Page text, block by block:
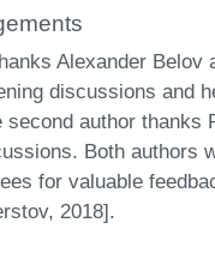
Alexander Belov
discussions and
second author thanks
Both authors
for valuable
2018].